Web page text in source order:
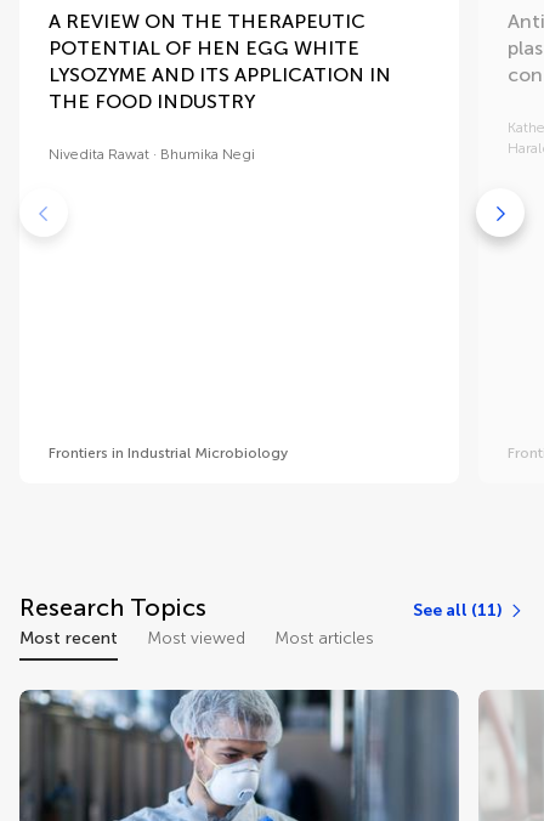
A REVIEW ON THE THERAPEUTIC
POTENTIAL OF HEN EGG WHITE
LYSOZYME AND ITS APPLICATION IN
THE FOOD INDUSTRY
Nivedita Rawat Bhumika Negi
Frontiers in Industrial Microbiology
Research Topics
See all (11)
Most recent
Most viewed Most articles